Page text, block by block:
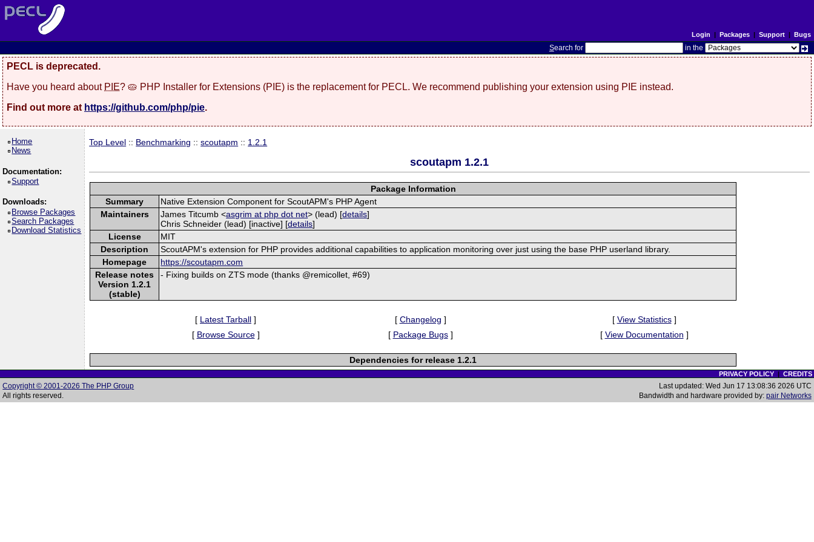
Login | Packages| Support| Bugs
Search for in the
PECL is deprecated.
Have you heard about PIE? 🥧 PHP Installer for Extensions (PIE) is the replacement for PECL. We recommend publishing your extension using PIE instead.
Find out more at https://github.com/php/pie.
Home
News
Documentation:
Support
Downloads:
Browse Packages
Search Packages
Download Statistics
Top Level :: Benchmarking ::scoutapm :: 1.2.1
scoutapm 1.2.1
Package Information
Summary
Native Extension Component for ScoutAPM's PHP Agent
Maintainers
James Titcumb <asgrim at php dot net> (lead) [details]
Chris Schneider (lead) [inactive] [details]
License
MIT
Description
ScoutAPM's extension for PHP provides additional capabilities to application monitoring over just using the base PHP userland library.
Homepage
https://scoutapm.com
Release notes
Version 1.2.1
(stable)
- Fixing builds on ZTS mode (thanks @remicollet, #69)
[ Latest Tarball ] [ Changelog ] [ View Statistics]
[ Browse Source] [ Package Bugs] [ View Documentation ]
Dependencies for release 1.2.1
PRIVACY POLICY| CREDITS
Copyright © 2001-2026 The PHP Group
All rights reserved.
Last updated: Wed Jun 17 13:08:36 2026 UTC
Bandwidth and hardware provided by: pair Networks